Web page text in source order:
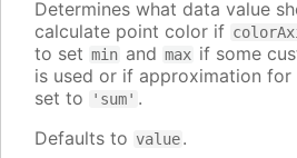
Determines what data value
calculate point color if
to set min and max if some
is used or if approximation
set to
'sum' .
Defaults to value.